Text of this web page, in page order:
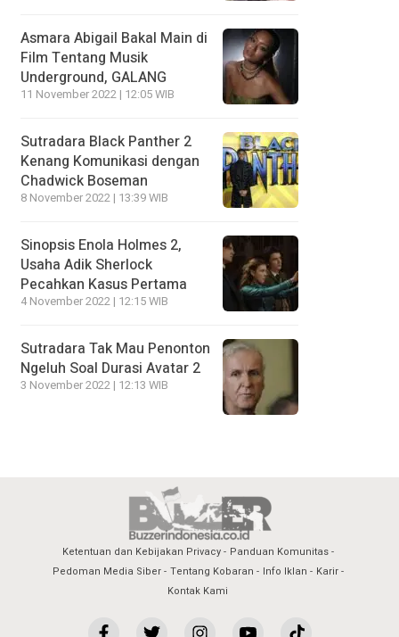
Asmara Abigail Bakal Main di
Film Tentang Musik
Underground, GALANG
11 November 2022 | 12:05 WIB
Sutradara Black Panther 2
Kenang Komunikasi dengan
Chadwick Boseman
8 November 2022 | 13:39 WIB
Sinopsis Enola Holmes 2,
Usaha Adik Sherlock
Pecahkan Kasus Pertama
4 November 2022 | 12:15 WIB
Sutradara Tak Mau Penonton
Ngeluh Soal Durasi Avatar 2
3 November 2022 | 12:13 WIB
Ketentuan dan Kebijakan Privacy
Panduan Komunitas
Pedoman Media Siber
Tentang Kobaran Info Iklan
Karir
Kontak Kami